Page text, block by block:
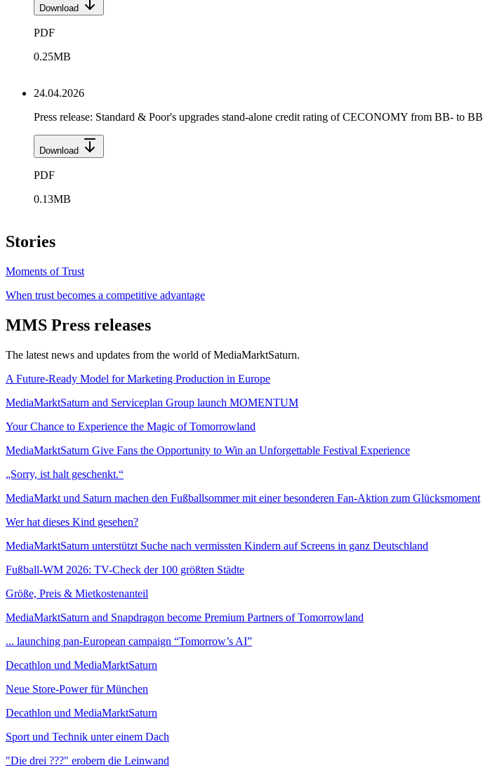
Download
PDF
0.25MB
24.04.2026
Press release: Standard & Poor's upgrades stand-alone credit rating of CECONOMY from BB- to BB
Download
PDF
0.13MB
Stories
Moments of Trust
When trust becomes a competitive advantage
MMS Press releases
The latest news and updates from the world of MediaMarktSaturn.
A Future-Ready Model for Marketing Production in Europe
MediaMarktSaturn and Serviceplan Group launch MOMENTUM
Your Chance to Experience the Magic of Tomorrowland
MediaMarktSaturn Give Fans the Opportunity to Win an Unforgettable Festival Experience
„Sorry, ist halt geschenkt.“
MediaMarkt und Saturn machen den Fußballsommer mit einer besonderen Fan-Aktion zum Glücksmoment
Wer hat dieses Kind gesehen?
MediaMarktSaturn unterstützt Suche nach vermissten Kindern auf Screens in ganz Deutschland
Fußball-WM 2026: TV-Check der 100 größten Städte
Größe, Preis & Mietkostenanteil
MediaMarktSaturn and Snapdragon become Premium Partners of Tomorrowland
... launching pan-European campaign “Tomorrow’s AI”
Decathlon und MediaMarktSaturn
Neue Store-Power für München
Decathlon und MediaMarktSaturn
Sport und Technik unter einem Dach
"Die drei ???" erobern die Leinwand